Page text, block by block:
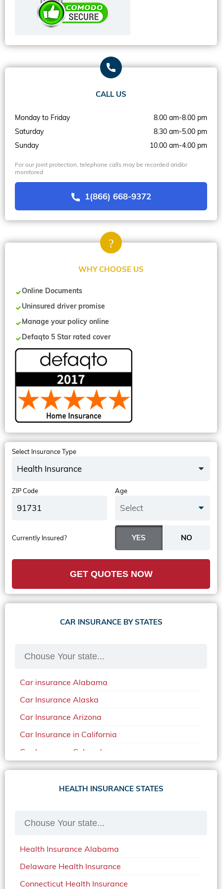
CALL US
Monday to Friday
8.00 am-8.00 pm
Saturday
8.30 am-5.00 pm
Sunday
10.00 am-4.00 pm
For our joint protection, telephone calls may be recorded and/or
monitored
1(866) 668-9372
WHY CHOOSE US
Online Documents
Uninsured driver promise
Manage your policy online
Defaqto 5 Star rated cover
Select Insurance Type
Health Insurance
ZIP Code Age
Select
Currently Insured?
GET QUOTES NOW
CAR INSURANCE BY STATES
Car insurance Alabama
Car Insurance Alaska
Car Insurance Arizona
Car Insurance in California
Car Insurance Colorado
Car Insurance Delaware
Car Insurance in in Florida in 2020
Car Insurance in Arkansas
HEALTH INSURANCE STATES
Health Insurance Alabama
Delaware Health Insurance
Connecticut Health Insurance